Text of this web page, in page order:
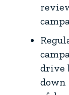
drive
down